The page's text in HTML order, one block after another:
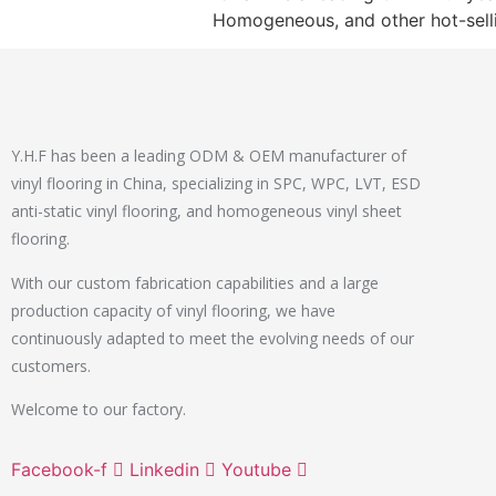
Homogeneous, and other hot-
Y.H.F has been a leading ODM & OEM manufacturer of
vinyl flooring in China, specializing in SPC, WPC, LVT, ESD
anti-static vinyl flooring, and homogeneous vinyl sheet
flooring.
With our custom fabrication capabilities and a large
production capacity of vinyl flooring, we have
continuously adapted to meet the evolving needs of our
customers.
Welcome to our factory.
Facebook-f Linkedin Youtube